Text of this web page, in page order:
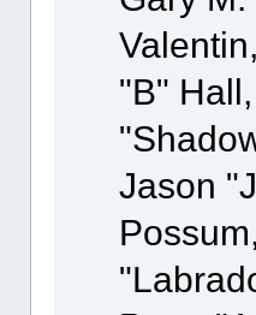
"B"
Jason